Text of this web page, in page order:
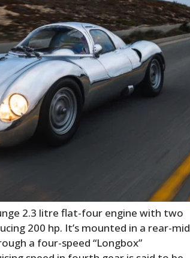
2.3 litre flat-four engine with two
200 hp. It’s mounted in a rear-mid
a four-speed “Longbox”